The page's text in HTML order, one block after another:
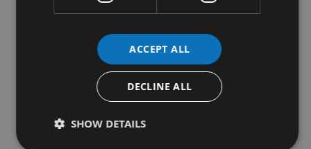
5.2mm Diameter x 35mm Cut
Length 70mm Overall Length 2
Flute Lip & Spur Dowel Drill Bit
Right Hand Rotation Unimerco
Kyocera
Unimerco Kyocera Part Code - 181366
ACCEPT ALL
DECLINE ALL
SHOW DETAILS